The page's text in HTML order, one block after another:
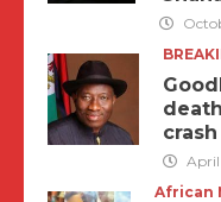
crash
April
African